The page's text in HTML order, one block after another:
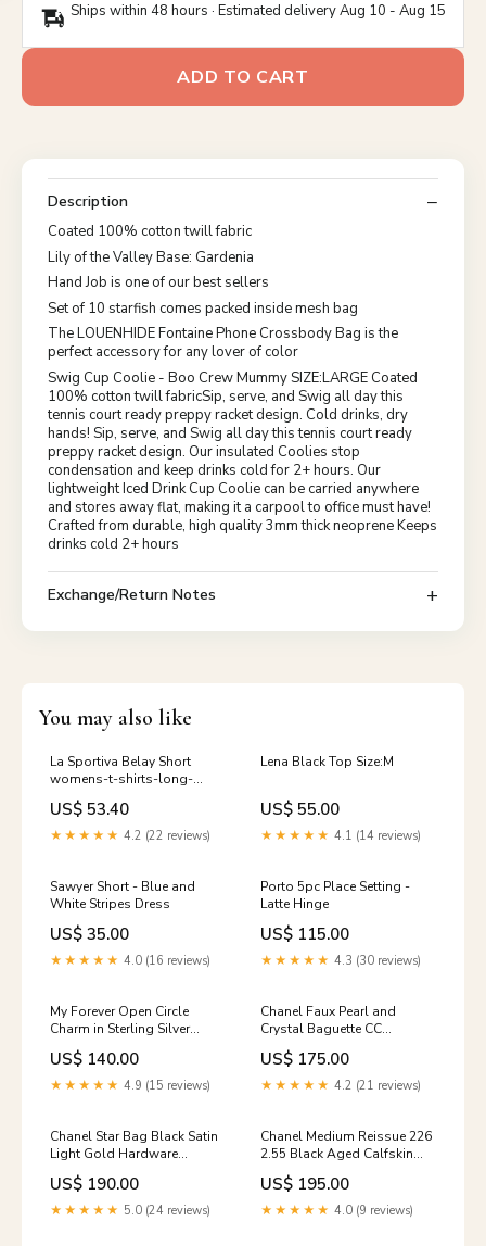
Ships within 48 hours · Estimated deliveryAug 10 - Aug 15
ADD TO CART
Description
Coated 100% cotton twill fabric
Lily of the Valley Base: Gardenia
Hand Job is one of our best sellers
Set of 10 starfish comes packed inside mesh bag
The LOUENHIDE Fontaine Phone Crossbody Bag is the
perfect accessory for any lover of color
Swig Cup Coolie - Boo Crew Mummy SIZE:LARGE Coated
100% cotton twill fabricSip, serve, and Swig all day this
tennis court ready preppy racket design. Cold drinks, dry
hands! Sip, serve, and Swig all day this tennis court ready
preppy racket design. Our insulated Coolies stop
condensation and keep drinks cold for 2+ hours. Our
lightweight Iced Drink Cup Coolie can be carried anywhere
and stores away flat, making it a carpool to office must have!
Crafted from durable, high quality 3mm thick neoprene Keeps
drinks cold 2+ hours
Exchange/Return Notes
You may also like
La Sportiva Belay Short
womens-t-shirts-long-
sleeve
US$ 53.40
★★★★★ 4.2 (22 reviews)
Lena Black Top Size:M
US$ 55.00
★★★★★ 4.1 (14 reviews)
Sawyer Short - Blue and
White Stripes Dress
US$ 35.00
★★★★★ 4.0 (16 reviews)
Porto 5pc Place Setting -
Latte Hinge
US$ 115.00
★★★★★ 4.3 (30 reviews)
My Forever Open Circle
Charm in Sterling Silver
Candle
US$ 140.00
★★★★★ 4.9 (15 reviews)
Chanel Faux Pearl and
Crystal Baguette CC
Necklace 5Excellent
US$ 175.00
★★★★★ 4.2 (21 reviews)
Chanel Star Bag Black Satin
Light Gold Hardware
Turquoise
US$ 190.00
★★★★★ 5.0 (24 reviews)
Chanel Medium Reissue 226
2.55 Black Aged Calfskin
Ruthenium Hardware
Color:Black
US$ 195.00
★★★★★ 4.0 (9 reviews)